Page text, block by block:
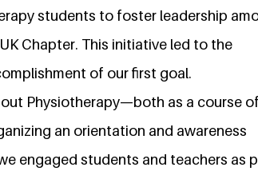
students to foster leadership
Chapter. This initiative led to the
of our first goal.
Physiotherapy—both as a course of
an orientation and awareness
engaged students and teachers as